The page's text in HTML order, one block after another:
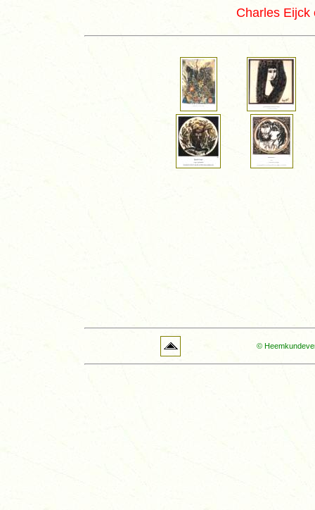
Charles Eijck
©